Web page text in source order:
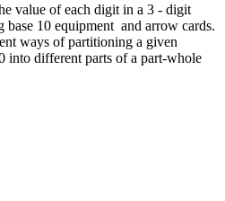
value of each digit in a 3 - digit
base 10 equipment and arrow cards.
ways of partitioning a given
into different parts of a part-whole